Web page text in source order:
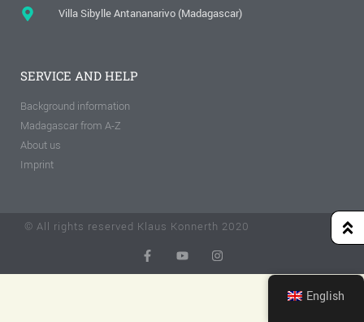
Villa Sibylle Antananarivo (Madagascar)
SERVICE AND HELP
Background information
Madagascar from A-Z
About us
Imprint
© All rights reserved Klaus Konnerth 2020
English